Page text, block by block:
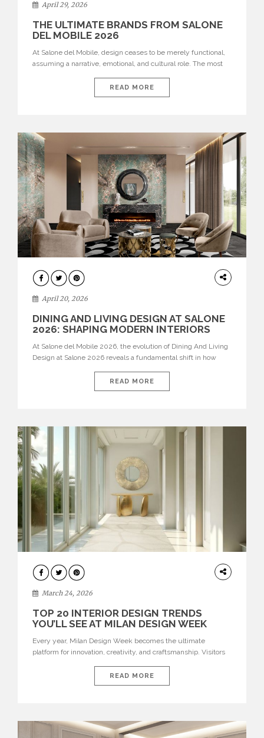
April 29, 2026
THE ULTIMATE BRANDS FROM SALONE
DEL MOBILE 2026
At Salone del Mobile, design ceases to be merely functional,
assuming a narrative, emotional, and cultural role. The most
influential international houses—true The Ultimate Brands
that continue to define the course of contemporary furniture
READ MORE
ARCHITECTURE
April 20, 2026
DINING AND LIVING DESIGN AT SALONE
2026: SHAPING MODERN INTERIORS
At Salone del Mobile 2026, the evolution of Dining And Living
Design at Salone 2026 reveals a fundamental shift in how
isolated environments—they are becoming fluid extensions of
living areas, designed for connection, experience, and
READ MORE
DESIGN
March 24, 2026
TOP 20 INTERIOR DESIGN TRENDS
YOU’LL SEE AT MILAN DESIGN WEEK
Every year, Milan Design Week becomes the ultimate
platform for innovation, creativity, and craftsmanship. Visitors
interiors for 2026. From immersive installations to sculptural
furniture and experimental lighting, these trends showcase
READ MORE